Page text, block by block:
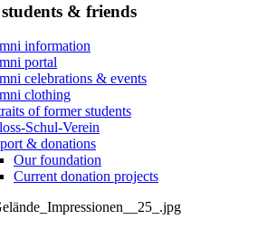
& friends
information
portal
celebrations & events
clothing
of former students
Schul-Verein
& donations
Our foundation
Current donation projects